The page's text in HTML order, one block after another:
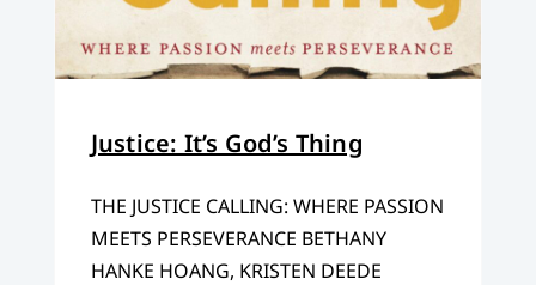
Justice: It’s God’s Thing
THE JUSTICE CALLING: WHERE PASSION
MEETS PERSEVERANCE BETHANY
HANKE HOANG, KRISTEN DEEDE